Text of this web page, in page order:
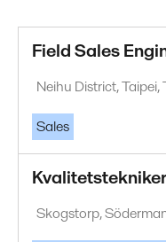
Field Sales
Neihu District,
Sales
Kvalitetstekniker
Skogstorp,